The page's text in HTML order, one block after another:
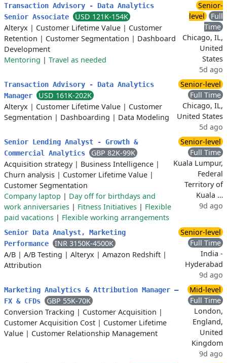
Transaction Advisory - Data Analytics
Senior Associate
USD 121K-154K
Alteryx | Customer Lifetime Value | Customer
Retention | Customer Segmentation | Dashboard
Development
Mentoring | Travel as needed
Senior-
level
Full
Time
Chicago, IL,
United
States
5d ago
Transaction Advisory - Data Analytics
Manager
USD 161K-202K
Alteryx | Customer Lifetime Value | Customer
Segmentation | Dashboarding | Data Modeling
Senior-level
Full Time
Chicago, IL,
United States
5d ago
Senior Lending Analyst - Growth &
Commercial Analytics
GBP 82K-99K
Acquisition strategy| Business Intelligence |
Churn analysis | Customer Lifetime Value |
Customer Segmentation
Company laptop | Day off for birthdays and
work anniversaries | Fitness Initiatives | Flexible
paid vacations | Flexible working arrangements
Senior-level
Full Time
Kuala Lumpur,
Federal
Territory of
Kuala …
9d ago
Senior Data Analyst, Marketing
Performance
INR 3150K-4500K
A/B | A/B Testing | Alteryx | Amazon Redshift |
Attribution
Senior-level
Full Time
India -
Hyderabad
9d ago
Marketing Analytics & Attribution Manager –
FX & CFDs
GBP 55K-70K
Conversion Tracking | Customer Acquisition |
Customer Acquisition Cost | Customer Lifetime
Value | Customer Relationship Management
Mid-level
Full Time
London,
England,
United
Kingdom
9d ago